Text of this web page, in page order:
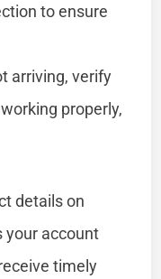
to ensure
arriving, verify
properly,
details on
your account
timely